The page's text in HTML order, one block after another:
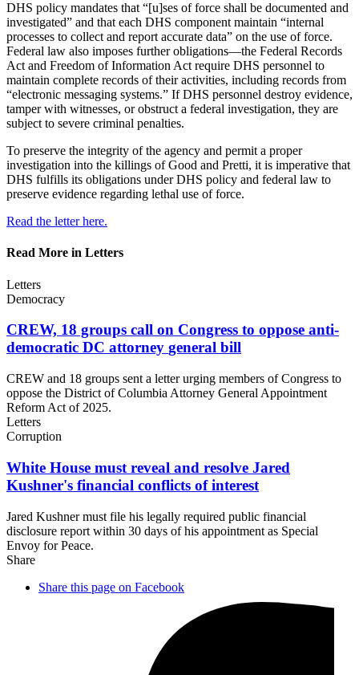
DHS policy mandates that “[u]ses of force shall be documented and
investigated” and that each DHS component maintain “internal
processes to collect and report accurate data” on the use of force.
Federal law also imposes further obligations—the Federal Records
Act and Freedom of Information Act require DHS personnel to
maintain complete records of their activities, including records from
“electronic messaging systems.” If DHS personnel destroy evidence,
tamper with witnesses, or obstruct a federal investigation, they are
subject to severe criminal penalties.
To preserve the integrity of the agency and permit a proper
investigation into the killings of Good and Pretti, it is imperative that
DHS fulfills its obligations under DHS policy and federal law to
preserve evidence regarding lethal use of force.
Read the letter here.
Read More in Letters
Letters
Democracy
CREW, 18 groups call on Congress to oppose anti-
democratic DC attorney general bill
CREW and 18 groups sent a letter urging members of Congress to
oppose the District of Columbia Attorney General Appointment
Reform Act of 2025.
Letters
Corruption
White House must reveal and resolve Jared
Kushner's financial conflicts of interest
Jared Kushner must file his legally required public financial
disclosure report within 30 days of his appointment as Special
Envoy for Peace.
Share
Share this page on Facebook